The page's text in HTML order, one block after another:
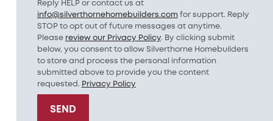
Reply HELP or contact us at
info@silverthornehomebuilders.comfor support. Reply
STOP to opt out of future messages at anytime.
Please review our Privacy Policy. By clicking submit
below, you consent to allow Silverthorne Homebuilders
to store and process the personal information
submitted above to provide you the content
requested. Privacy Policy
SEND